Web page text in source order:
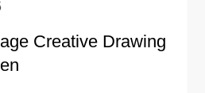
Creative Drawing